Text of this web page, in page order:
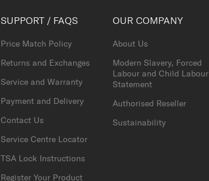
SUPPORT / FAQS
Price Match Policy
Returns and Exchanges
Service and Warranty
Payment and Delivery
Contact Us
Service Centre Locator
TSA Lock Instructions
Register Your Product
OUR COMPANY
About Us
Modern Slavery, Forced
Labour and Child Labour
Statement
Authorised Reseller
Sustainability